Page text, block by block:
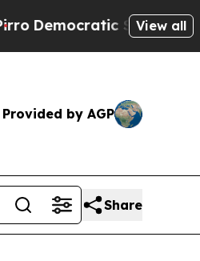
Socialists of
View all
Provided by AGP
Share